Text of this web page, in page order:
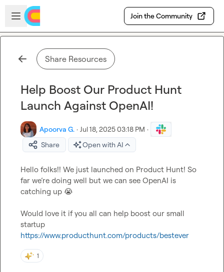
Skip to main content
Open sidebar
Join the Community
Share Resources
Help Boost Our Product Hunt
Launch Against OpenAI!
Apoorva G. · Jul 18, 2025 03:18 PM ·
Share
Open with AI
Hello folks!! We just launched on Product Hunt! So
far we’re doing well but we can see OpenAI is
catching up 😭
Would love it if you all can help boost our small
https://www.producthunt.com/products/bestever
1